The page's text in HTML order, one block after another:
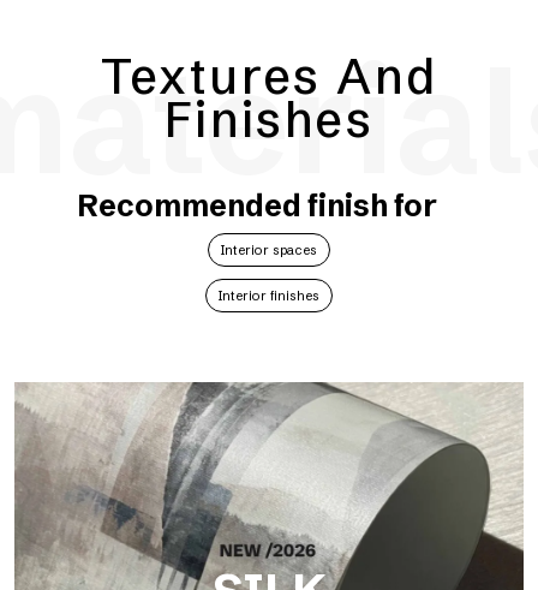
Textures And
Finishes
Recommended finish for
Interior spaces
Interior finishes